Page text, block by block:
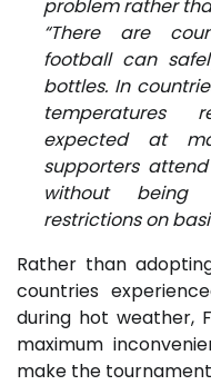
problem rather
“There are
football can
bottles. In
temperatures
expected at
supporters
without being
restrictions on
Rather than
countries
during hot weather,
maximum
make the